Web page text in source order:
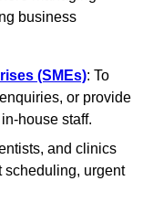
business
(SMEs): To
or provide
house staff.
and clinics
scheduling, urgent